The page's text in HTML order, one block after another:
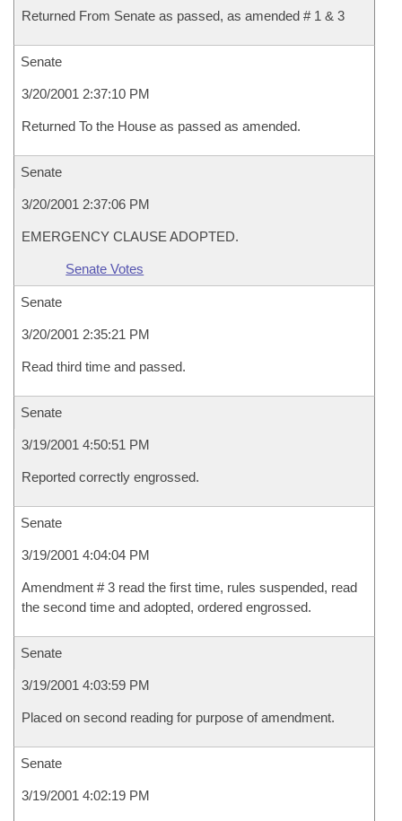
Returned From Senate as passed, as amended # 1 & 3
Senate
3/20/2001 2:37:10 PM
Returned To the House as passed as amended.
Senate
3/20/2001 2:37:06 PM
EMERGENCY CLAUSE ADOPTED.
Senate Votes
Senate
3/20/2001 2:35:21 PM
Read third time and passed.
Senate
3/19/2001 4:50:51 PM
Reported correctly engrossed.
Senate
3/19/2001 4:04:04 PM
Amendment # 3 read the first time, rules suspended, read
the second time and adopted, ordered engrossed.
Senate
3/19/2001 4:03:59 PM
Placed on second reading for purpose of amendment.
Senate
3/19/2001 4:02:19 PM